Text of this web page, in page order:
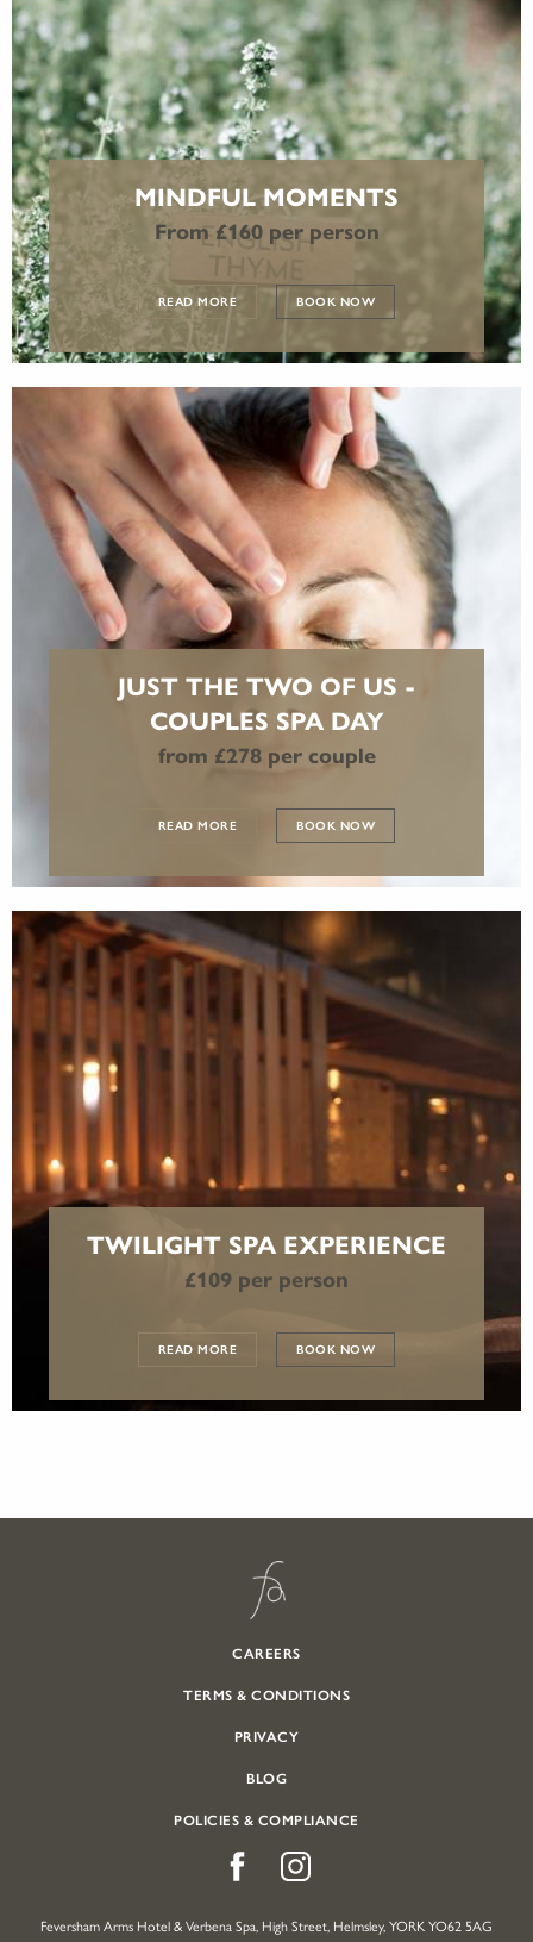
MINDFUL MOMENTS
From £160 per person
READ MORE BOOK NOW
JUST THE TWO OF US -
COUPLES SPA DAY
from £278 per couple
READ MORE BOOK NOW
TWILIGHT SPA EXPERIENCE
£109 per person
READ MORE BOOK NOW
CAREERS
TERMS & CONDITIONS
PRIVACY
BLOG
POLICIES & COMPLIANCE
Feversham Arms Hotel & Verbena Spa, High Street, Helmsley, YORK YO62 5AG